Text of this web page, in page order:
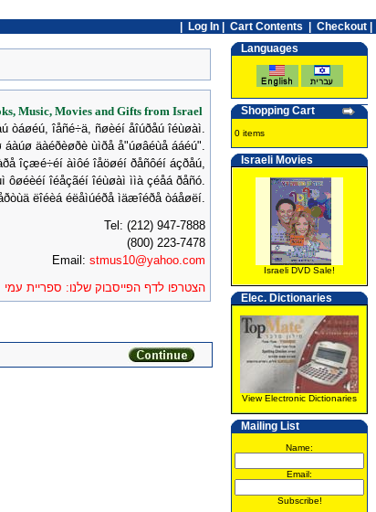
Log In Cart Contents
Checkout |
Music, Movies and Gifts from Israel
òáøéú, îåñé÷ä, ñøèéí åîúðåú îéùøàì.
áàúø äàéðèøðè ùìðå å"úøâéùå ááéú".
îçæé÷éí àìôé îåöøéí ðåñôéí áçðåú,
ôøéèéí îéåçãéí îéùøàì ììà çéåá ðåñó.
ëîéèá éëåìúéðå ìäæîéðå òáåøëí.
Tel: (212) 947-7888
(800) 223-7478
Email: stmus10@yahoo.com
הצטרפו לדף הפייסבוק שלנו: ספריית עמי
Languages
Shopping Cart
0 items
Israeli Movies
Israeli DVD Sale!
Elec. Dictionaries
View Electronic Dictionaries
Mailing List
Name:
Email:
Subscribe!